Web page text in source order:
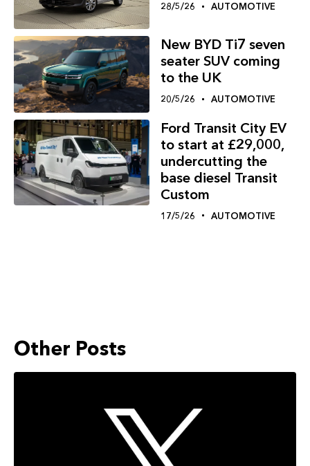
28/5/26 AUTOMOTIVE
New BYD Ti7 seven
seater SUV coming
to the UK
20/5/26 AUTOMOTIVE
Ford Transit City EV
to start at £29,000,
undercutting the
base diesel Transit
Custom
17/5/26 AUTOMOTIVE
Other Posts